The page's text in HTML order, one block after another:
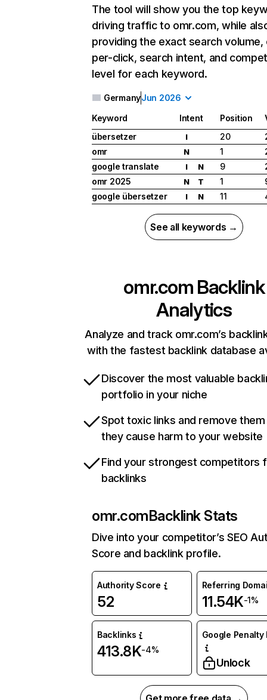
The tool will show you the top
driving traffic to omr.com, while
providing the exact search
per-click, search intent, and
level for each keyword.
GermanyJun 2026
Keyword Intent Position
übersetzer
I 20
omr
N 1
google translate
I N 9
omr 2025
N T 1
google übersetzer
I N 11
See all keywords →
omr.com Backlink
Analytics
Analyze and track omr.com’s
with the fastest backlink database
Discover the most valuable
portfolio in your niche
Spot toxic links and remove
they cause harm to your website
Find your strongest competitors
backlinks
omr.comBacklink Stats
Dive into your competitor’s SEO
Score and backlink profile.
Authority Score
52
Referring
11.54K-1%
Backlinks
413.8K-4%
Google Penalty
Unlock